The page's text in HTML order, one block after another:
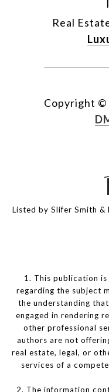
Real
Copyright ©
Listed by Slifer Smith &
1. This publication
regarding the subject
the understanding
engaged in rendering
other professional
authors are not
real estate, legal, or
services of a
2. The information